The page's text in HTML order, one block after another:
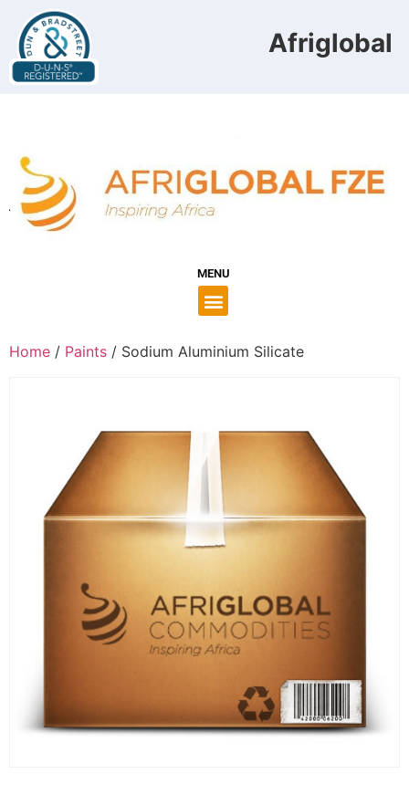
Afriglobal
MENU
Home / Paints / Sodium Aluminium Silicate